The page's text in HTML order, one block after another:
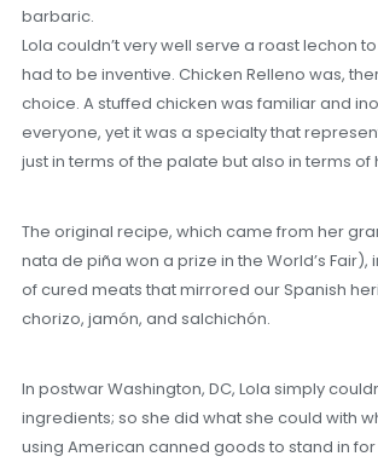
barbaric.
Lola couldn’t very well serve a roast lechon
had to be inventive. Chicken Relleno was,
choice. A stuffed chicken was familiar and
everyone, yet it was a specialty that
just in terms of the palate but also in terms of
The original recipe, which came from her
nata de piña won a prize in the World’s
of cured meats that mirrored our Spanish
chorizo, jamón, and salchichón.
In postwar Washington, DC, Lola simply
ingredients; so she did what she could with
using American canned goods to stand in